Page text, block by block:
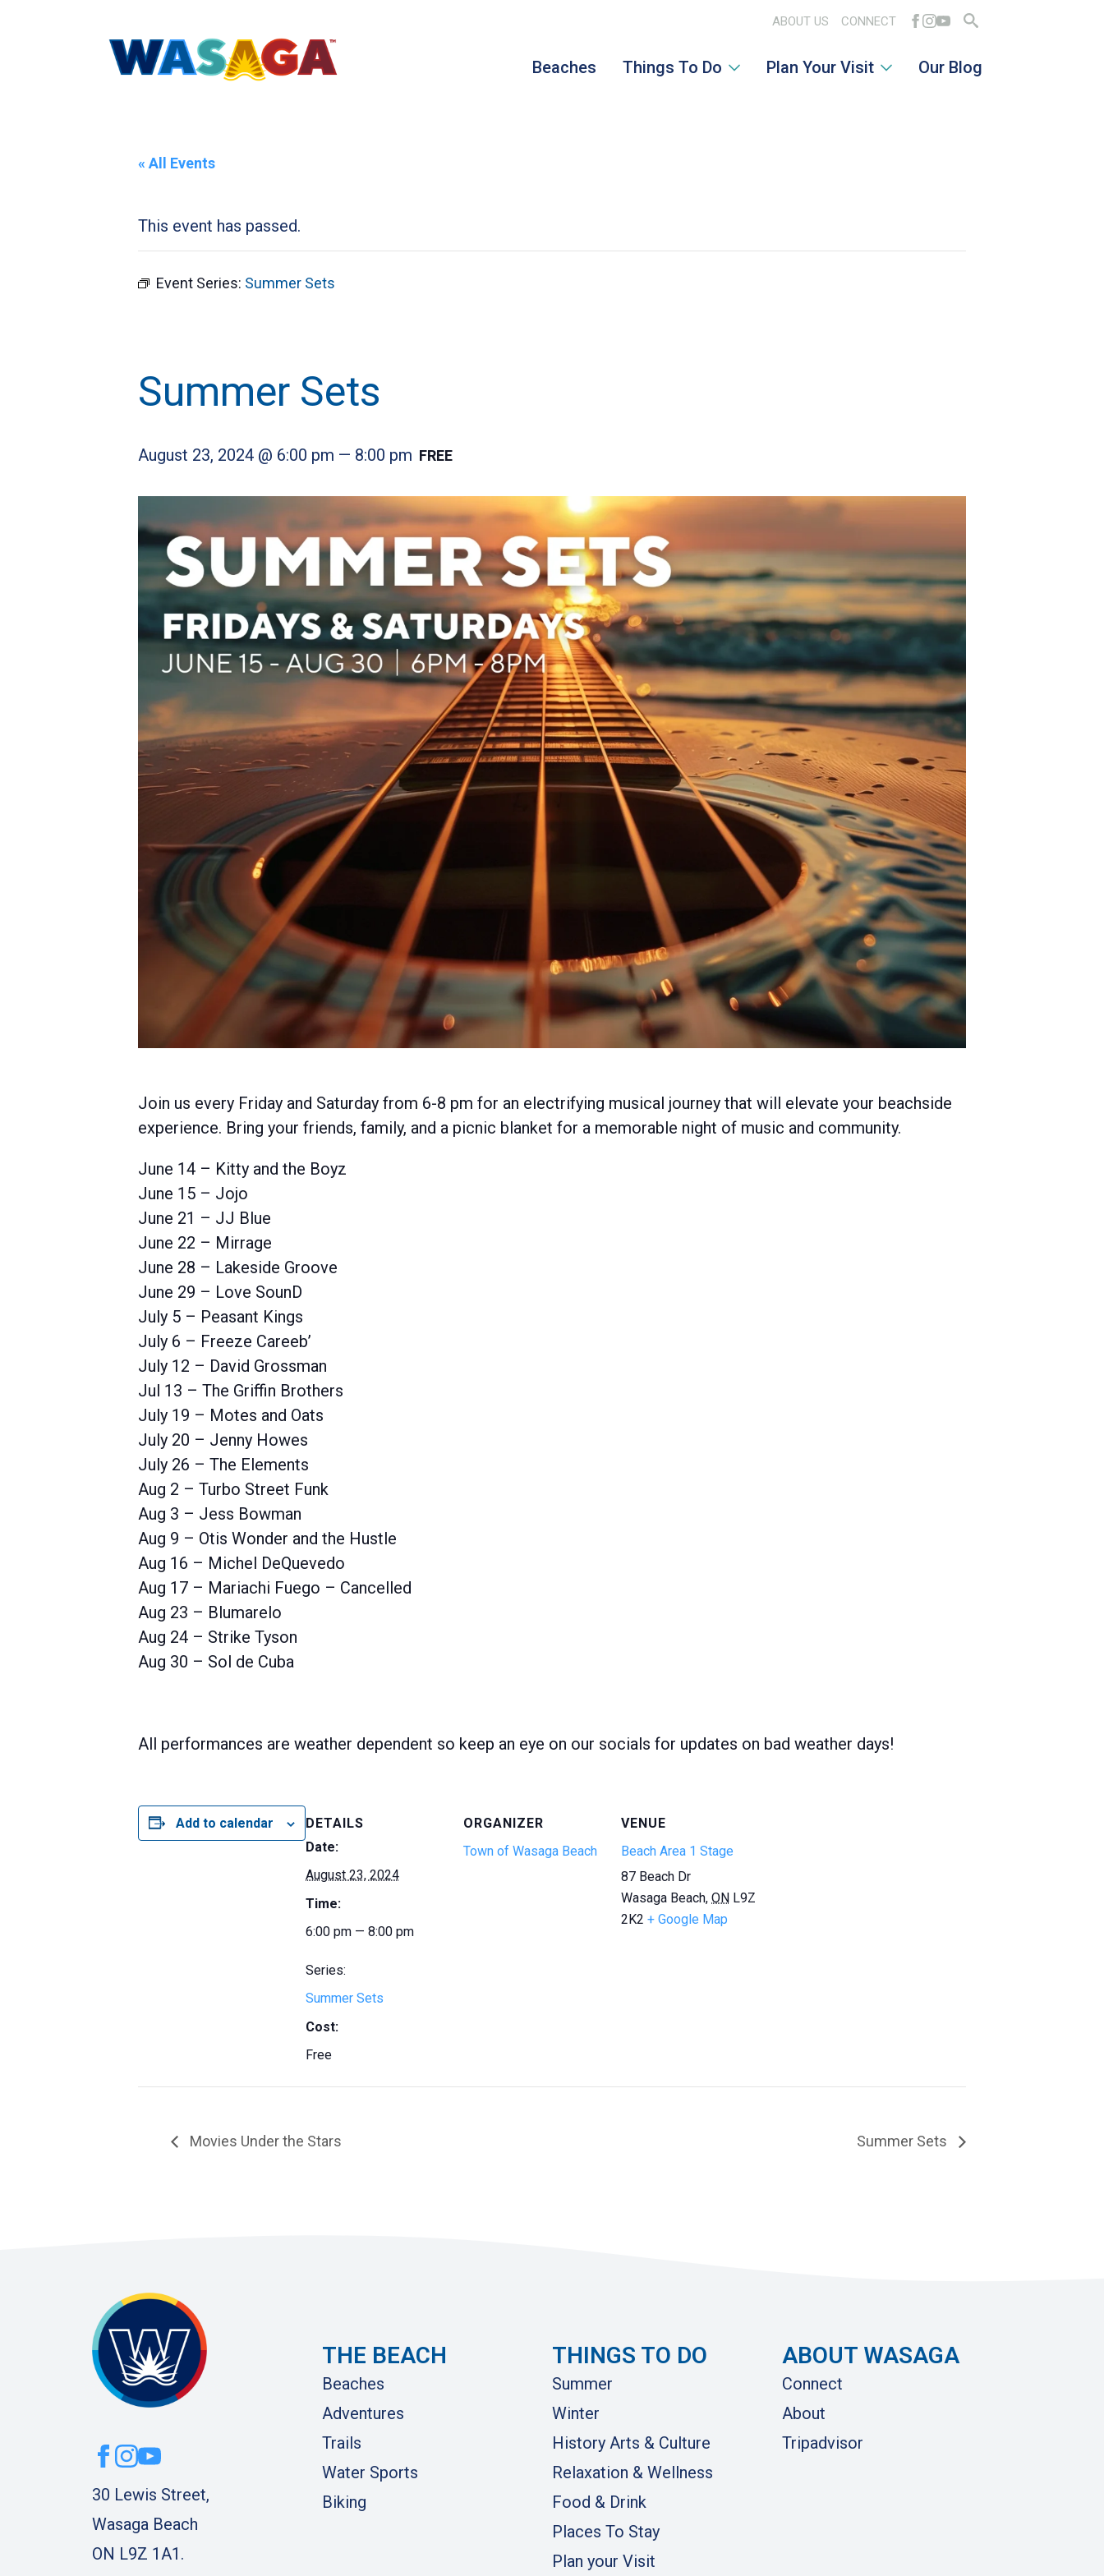
ABOUT US CONNECT
for:
Beaches Things To Do Plan Your Visit Our Blog
« All Events
This event has passed.
Event Series: Summer Sets
Summer Sets
August 23, 2024 @ 6:00 pm — 8:00 pm FREE
Join us every Friday and Saturday from 6-8 pm for an electrifying musical journey that will elevate your beachside
experience. Bring your friends, family, and a picnic blanket for a memorable night of music and community.
June 14 – Kitty and the Boyz
June 15 – Jojo
June 21 – JJ Blue
June 22 – Mirrage
June 28 – Lakeside Groove
June 29 – Love SounD
July 5 – Peasant Kings
July 6 – Freeze Careeb’
July 12 – David Grossman
Jul 13 – The Griffin Brothers
July 19 – Motes and Oats
July 20 – Jenny Howes
July 26 – The Elements
Aug 2 – Turbo Street Funk
Aug 3 – Jess Bowman
Aug 9 – Otis Wonder and the Hustle
Aug 16 – Michel DeQuevedo
Aug 17 – Mariachi Fuego – Cancelled
Aug 23 – Blumarelo
Aug 24 – Strike Tyson
Aug 30 – Sol de Cuba
All performances are weather dependent so keep an eye on our socials for updates on bad weather days!
Add to calendar
DETAILS
Date:
August 23, 2024
Time:
6:00 pm — 8:00 pm
Series:
Summer Sets
Cost:
Free
ORGANIZER
Town of Wasaga Beach
VENUE
Beach Area 1 Stage
87 Beach Dr
Wasaga Beach, ON L9Z
2K2 + Google Map
Movies Under the Stars Summer Sets
30 Lewis Street,
Wasaga Beach
ON L9Z 1A1.
THE BEACH
Beaches
Adventures
Trails
Water Sports
Biking
THINGS TO DO
Summer
Winter
History Arts & Culture
Relaxation & Wellness
Food & Drink
Places To Stay
Plan your Visit
ABOUT WASAGA
Connect
About
Tripadvisor